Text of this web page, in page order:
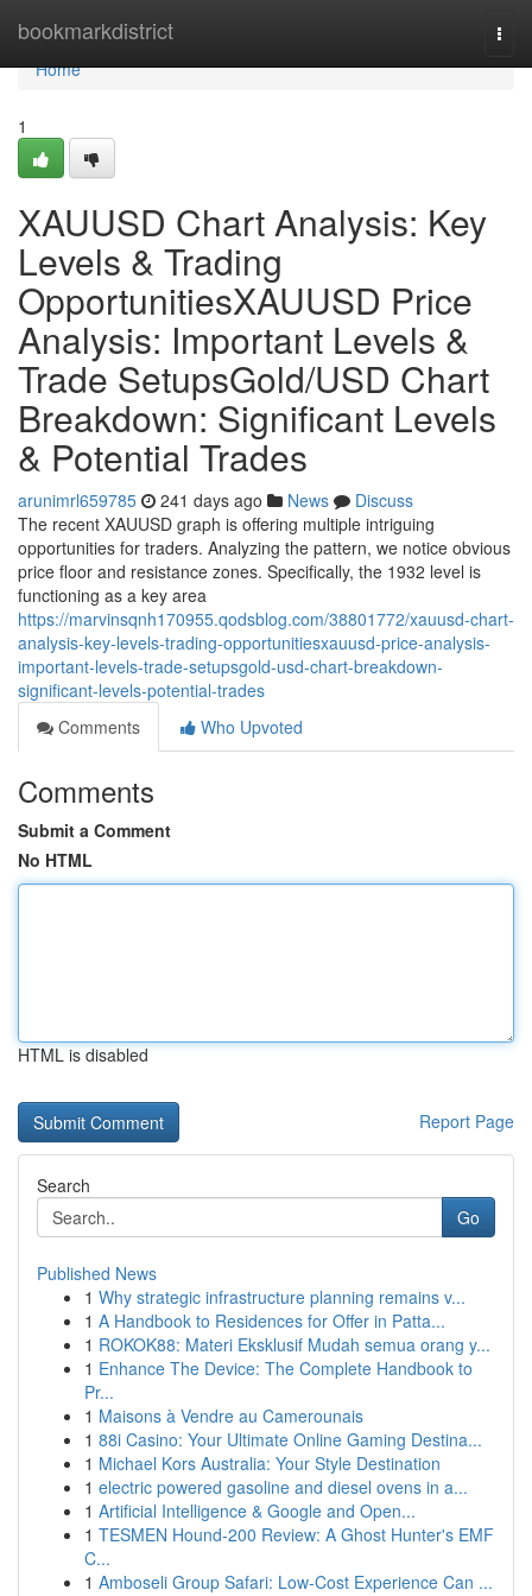
bookmarkdistrict
Home
Home
1
XAUUSD Chart Analysis: Key
Levels & Trading
OpportunitiesXAUUSD Price
Analysis: Important Levels &
Trade SetupsGold/USD Chart
Breakdown: Significant Levels
& Potential Trades
arunimrl659785 241 days ago News
Discuss
The recent XAUUSD graph is offering multiple intriguing
opportunities for traders. Analyzing the pattern, we notice obvious
price floor and resistance zones. Specifically, the 1932 level is
functioning as a key area
https://marvinsqnh170955.qodsblog.com/38801772/xauusd-chart-
analysis-key-levels-trading-opportunitiesxauusd-price-analysis-
important-levels-trade-setupsgold-usd-chart-breakdown-
significant-levels-potential-trades
Comments
Who Upvoted
Comments
Submit a Comment
No HTML
HTML is disabled
Report Page
Search
Go
Published News
1 Why strategic infrastructure planning remains v...
1 A Handbook to Residences for Offer in Patta...
1 ROKOK88: Materi Eksklusif Mudah semua orang y...
1 Enhance The Device: The Complete Handbook to
Pr...
1 Maisons à Vendre au Camerounais
1 88i Casino: Your Ultimate Online Gaming Destina...
1 Michael Kors Australia: Your Style Destination
1 electric powered gasoline and diesel ovens in a...
1 Artificial Intelligence & Google and Open...
1 TESMEN Hound-200 Review: A Ghost Hunter's EMF
C...
1 Amboseli Group Safari: Low-Cost Experience Can ...